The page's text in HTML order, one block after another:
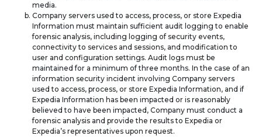
media.
Company servers used to access, process, or store Expedia
Information must maintain sufficient audit logging to enable
forensic analysis, including logging of security events,
connectivity to services and sessions, and modification to
user and configuration settings. Audit logs must be
maintained for a minimum of three months. In the case of an
information security incident involving Company servers
used to access, process, or store Expedia Information, and if
Expedia Information has been impacted or is reasonably
believed to have been impacted, Company must conduct a
forensic analysis and provide the results to Expedia or
Expedia’s representatives upon request.